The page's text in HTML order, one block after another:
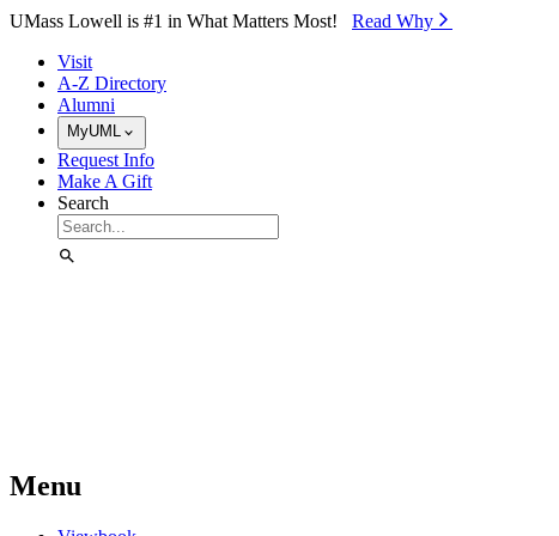
Skip to Main Content
UMass Lowell is #1 in What Matters Most! Read Why⁠
Visit
A-Z Directory
Alumni
MyUML
Request Info
Make A Gift
Search
Menu